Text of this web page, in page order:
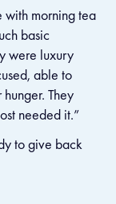
with morning tea
basic
were luxury
able to
They
needed it.”
to give back